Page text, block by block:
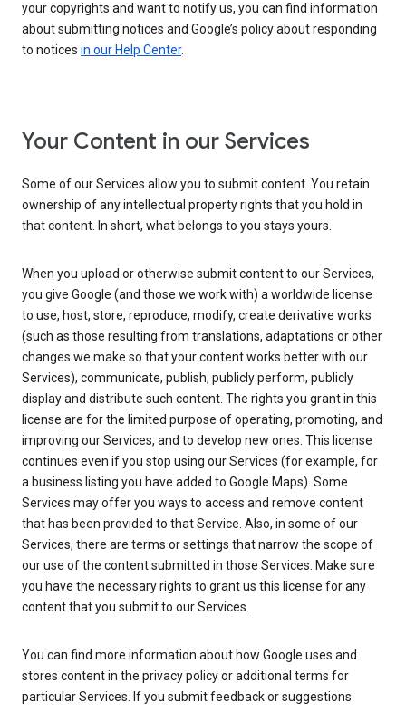
your copyrights and want to notify us, you can find information
about submitting notices and Google’s policy about responding
to notices in our Help Center.
Your Content in our Services
Some of our Services allow you to submit content. You retain
ownership of any intellectual property rights that you hold in
that content. In short, what belongs to you stays yours.
When you upload or otherwise submit content to our Services,
you give Google (and those we work with) a worldwide license
to use, host, store, reproduce, modify, create derivative works
(such as those resulting from translations, adaptations or other
changes we make so that your content works better with our
Services), communicate, publish, publicly perform, publicly
display and distribute such content. The rights you grant in this
license are for the limited purpose of operating, promoting, and
improving our Services, and to develop new ones. This license
continues even if you stop using our Services (for example, for
a business listing you have added to Google Maps). Some
Services may offer you ways to access and remove content
that has been provided to that Service. Also, in some of our
Services, there are terms or settings that narrow the scope of
our use of the content submitted in those Services. Make sure
you have the necessary rights to grant us this license for any
content that you submit to our Services.
You can find more information about how Google uses and
stores content in the privacy policy or additional terms for
particular Services. If you submit feedback or suggestions